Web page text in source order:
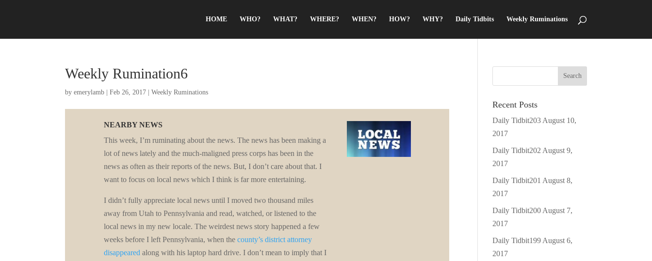
HOME WHO? WHAT? WHERE? WHEN? HOW? WHY? Daily Tidbits Weekly Ruminations
Weekly Rumination6
byemerylamb |Feb 26, 2017 |Weekly Ruminations
NEARBY NEWS
This week, I’m ruminating about the news. The news has been making a
lot of news lately and the much-maligned press corps has been in the
news as often as their reports of the news. But, I don’t care about that. I
want to focus on local news which I think is far more entertaining.
I didn’t fully appreciate local news until I moved two thousand miles
away from Utah to Pennsylvania and read, watched, or listened to the
local news in my new locale. The weirdest news story happened a few
weeks before I left Pennsylvania, when the county’s district attorney
disappeared along with his laptop hard drive. I don’t mean to imply that I
Recent Posts
Daily Tidbit203 August 10,
2017
Daily Tidbit202 August 9,
2017
Daily Tidbit201 August 8,
2017
Daily Tidbit200 August 7,
2017
Daily Tidbit199 August 6,
2017